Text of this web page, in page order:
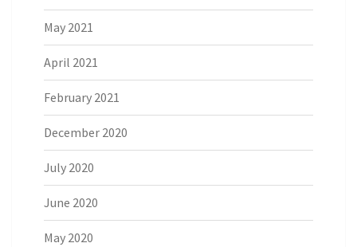
May 2021
April 2021
February 2021
December 2020
July 2020
June 2020
May 2020